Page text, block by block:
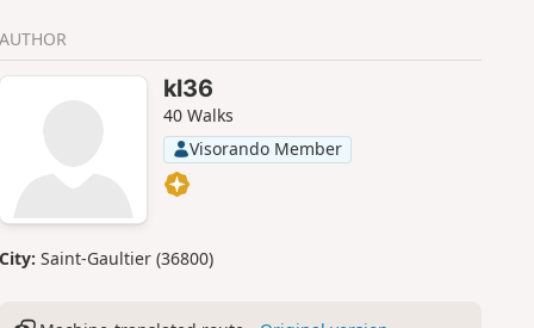
AUTHOR
kl36
40 Walks
Visorando Member
City: Saint-Gaultier (36800)